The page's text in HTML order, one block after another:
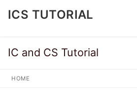
content
ICS TUTORIAL
IC and CS Tutorial
HOME